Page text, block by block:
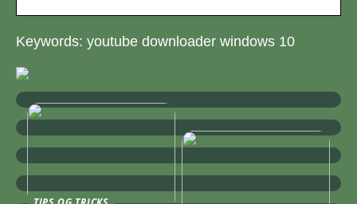
Keywords: youtube downloader windows 10